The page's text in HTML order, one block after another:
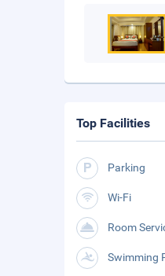
Top Facilities
Parking
Wi-Fi
Room
Swimming